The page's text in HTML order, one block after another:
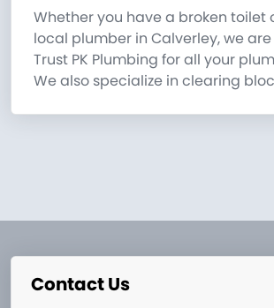
Whether you have a broken toilet
local plumber in Calverley, we
Trust PK Plumbing for all your
We also specialize in clearing
Contact Us